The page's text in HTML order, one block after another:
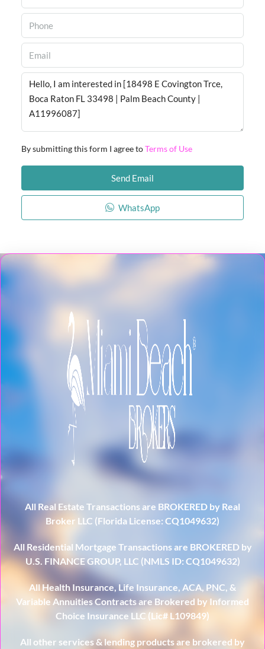
By submitting this form I agree toTerms of Use
Send Email
WhatsApp
All Real Estate Transactions are BROKERED by Real
Broker LLC (Florida License: CQ1049632)
All Residential Mortgage Transactions are BROKERED by
U.S. FINANCE GROUP, LLC (NMLS ID: CQ1049632)
All Health Insurance, Life Insurance, ACA, PNC, &
Variable Annuities Contracts are Brokered by Informed
Choice Insurance LLC (Lic# L109849)
All other services & lending products are brokered by